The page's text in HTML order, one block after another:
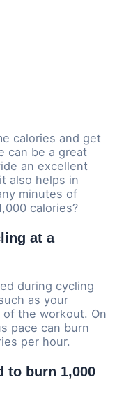
calories and get
can be a great
an excellent
also helps in
minutes of
calories?
at a
during cycling
as your
the workout. On
pace can burn
per hour.
to burn 1,000